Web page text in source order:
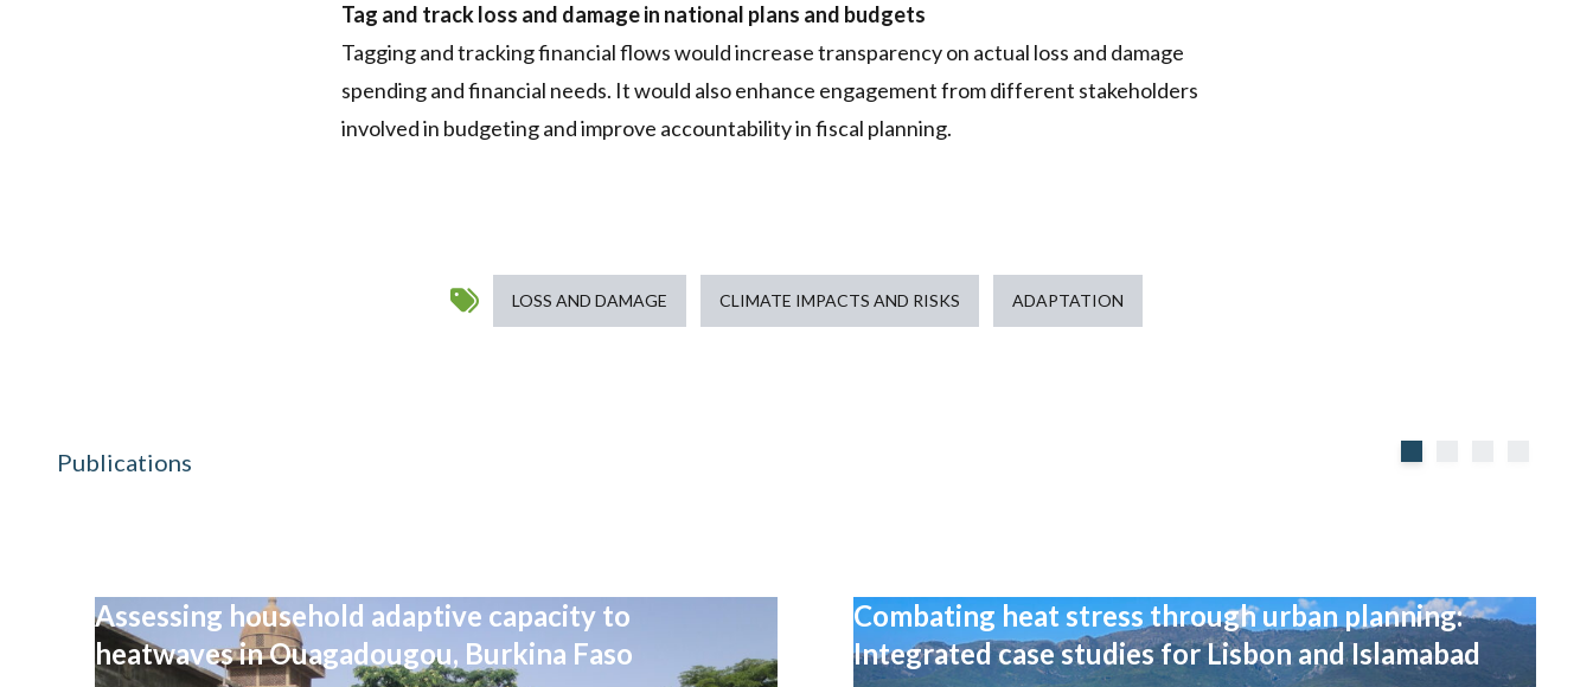
Tag and track loss and damage in national plans and budgets
Tagging and tracking financial flows would increase transparency on actual loss and damage
spending and financial needs. It would also enhance engagement from different stakeholders
involved in budgeting and improve accountability in fiscal planning.
LOSS AND DAMAGE CLIMATE IMPACTS AND RISKS ADAPTATION
Publications
Assessing household adaptive capacity to
heatwaves in Ouagadougou, Burkina Faso
Combating heat stress through urban planning:
Integrated case studies for Lisbon and Islamabad